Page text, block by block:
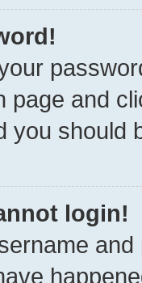
page and
you should
login!